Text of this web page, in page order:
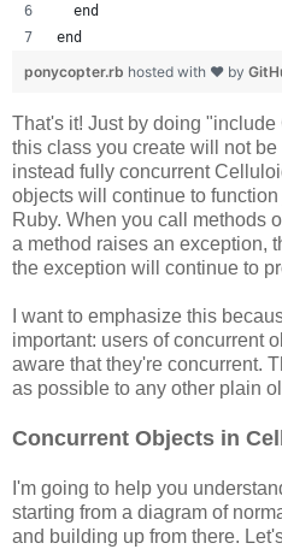
  end
end
ponycopter.rb hosted with ❤ by
That's it! Just by doing
this class you create will not
instead fully concurrent
objects will continue to
Ruby. When you call methods
a method raises an exception,
the exception will continue to
I want to emphasize this
important: users of concurrent
aware that they're concurrent.
as possible to any other plain
Concurrent Objects in
I'm going to help you
starting from a diagram of
and building up from there.